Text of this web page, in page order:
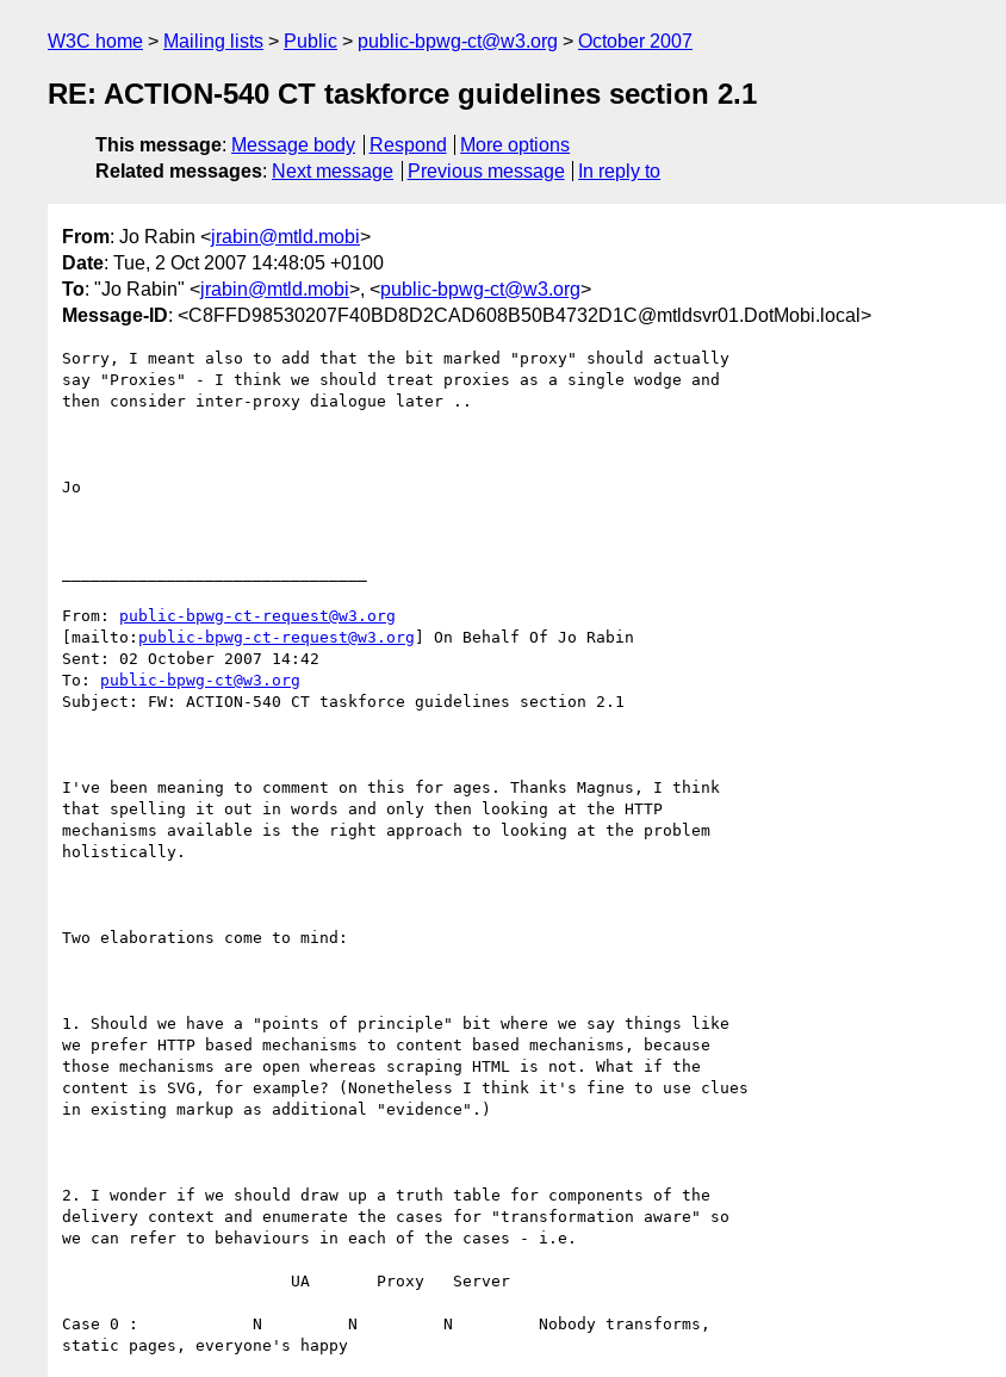
W3C home Mailing lists Public public-bpwg-ct@w3.org October 2007
RE: ACTION-540 CT taskforce guidelines section 2.1
This message: Message body Respond
More options
Related messages: Next message Previous message In reply to
From: Jo Rabin <jrabin@mtld.mobi>
Date: Tue, 2 Oct 2007 14:48:05 +0100
To: "Jo Rabin" <jrabin@mtld.mobi>, <public-bpwg-ct@w3.org>
Message-ID: <C8FFD98530207F40BD8D2CAD608B50B4732D1C@mtldsvr01.DotMobi.local>
Sorry, I meant also to add that the bit marked "proxy" should actually
say "Proxies" - I think we should treat proxies as a single wodge and
then consider inter-proxy dialogue later ..
Jo
From: public-bpwg-ct-request@w3.org
[mailto: public-bpwg-ct-request@w3.org ] On Behalf Of Jo Rabin
Sent: 02 October 2007 14:42
To: public-bpwg-ct@w3.org
Subject: FW: ACTION-540 CT taskforce guidelines section 2.1
I've been meaning to comment on this for ages. Thanks Magnus, I think
that spelling it out in words and only then looking at the HTTP
mechanisms available is the right approach to looking at the problem
holistically.
Two elaborations come to mind:
1. Should we have a "points of principle" bit where we say things like
we prefer HTTP based mechanisms to content based mechanisms, because
those mechanisms are open whereas scraping HTML is not. What if the
content is SVG, for example? (Nonetheless I think it's fine to use clues
in existing markup as additional "evidence".)
2. I wonder if we should draw up a truth table for components of the
delivery context and enumerate the cases for "transformation aware" so
we can refer to behaviours in each of the cases - i.e.
Case 0 :            N         N         N         Nobody transforms,
static pages, everyone's happy